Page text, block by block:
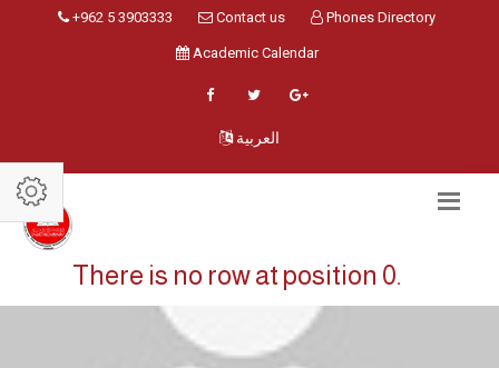
+962 5 3903333 Contact us Phones Directory
Academic Calendar
العربية
There is no row at position 0.